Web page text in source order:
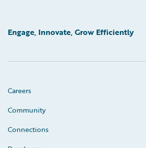
Engage, Innovate, Grow Efficiently
Careers
Community
Connections